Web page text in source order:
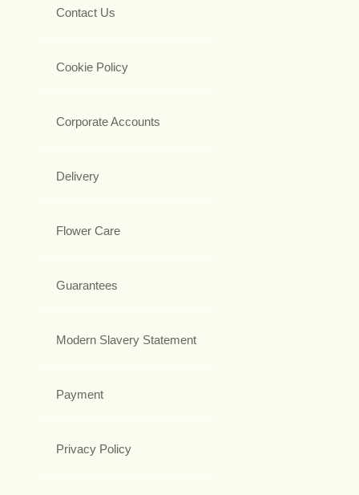
Contact Us
Cookie Policy
Corporate Accounts
Delivery
Flower Care
Guarantees
Modern Slavery Statement
Payment
Privacy Policy